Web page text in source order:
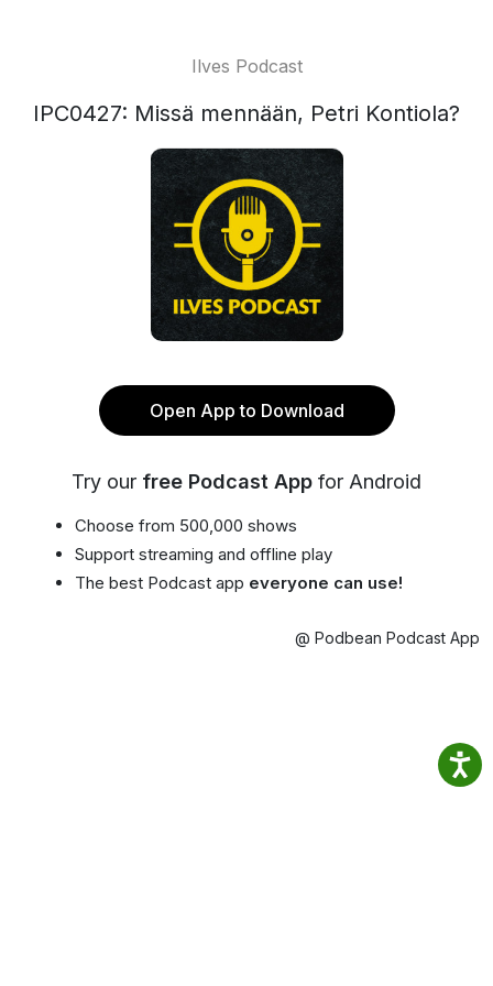
Ilves Podcast
IPC0427: Missä mennään, Petri Kontiola?
Open App to Download
Try our free Podcast App for Android
Choose from 500,000 shows
Support streaming and offline play
The best Podcast app everyone can use!
@ Podbean Podcast App